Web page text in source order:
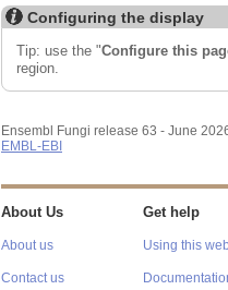
Configuring the display
Tip: use the "Configure this
region.
Ensembl Fungi release 63 - June
EMBL-EBI
About Us
About us
Contact us
Get help
Using this